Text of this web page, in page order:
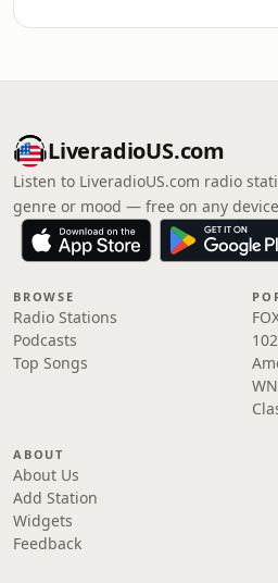
LiveradioUS.com
Listen to LiveradioUS.com radio
genre or mood — free on any
BROWSE
Radio Stations
Podcasts
Top Songs
ABOUT
About Us
Add Station
Widgets
Feedback